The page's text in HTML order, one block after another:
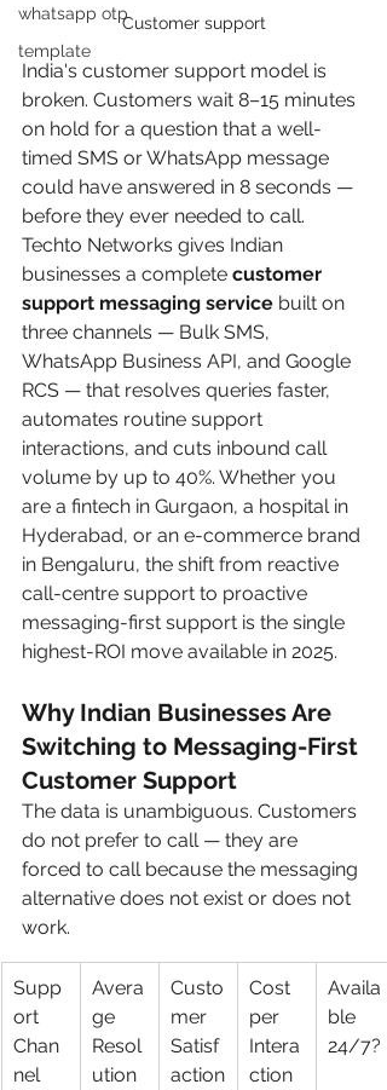
whatsapp otp
template
Customer support
India's customer support model is
broken. Customers wait 8–15 minutes
on hold for a question that a well-
timed SMS or WhatsApp message
could have answered in 8 seconds —
before they ever needed to call.
Techto Networks gives Indian
businesses a complete customer
support messaging service built on
three channels — Bulk SMS,
WhatsApp Business API, and Google
RCS — that resolves queries faster,
automates routine support
interactions, and cuts inbound call
volume by up to 40%. Whether you
are a fintech in Gurgaon, a hospital in
Hyderabad, or an e-commerce brand
in Bengaluru, the shift from reactive
call-centre support to proactive
messaging-first support is the single
highest-ROI move available in 2025.
Why Indian Businesses Are
Switching to Messaging-First
Customer Support
The data is unambiguous. Customers
do not prefer to call — they are
forced to call because the messaging
alternative does not exist or does not
work.
Supp
ort
Chan
nel
Avera
ge
Resol
ution
Custo
mer
Satisf
action
Cost
per
Intera
ction
Availa
ble
24/7?